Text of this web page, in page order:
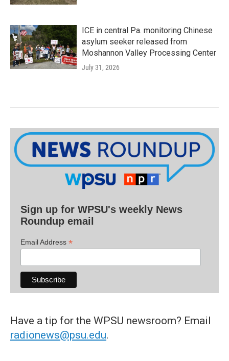
ICE in central Pa. monitoring Chinese
asylum seeker released from
Moshannon Valley Processing Center
July 31, 2026
Sign up for WPSU's weekly News
Roundup email
Email Address *
Have a tip for the WPSU newsroom? Email
radionews@psu.edu.